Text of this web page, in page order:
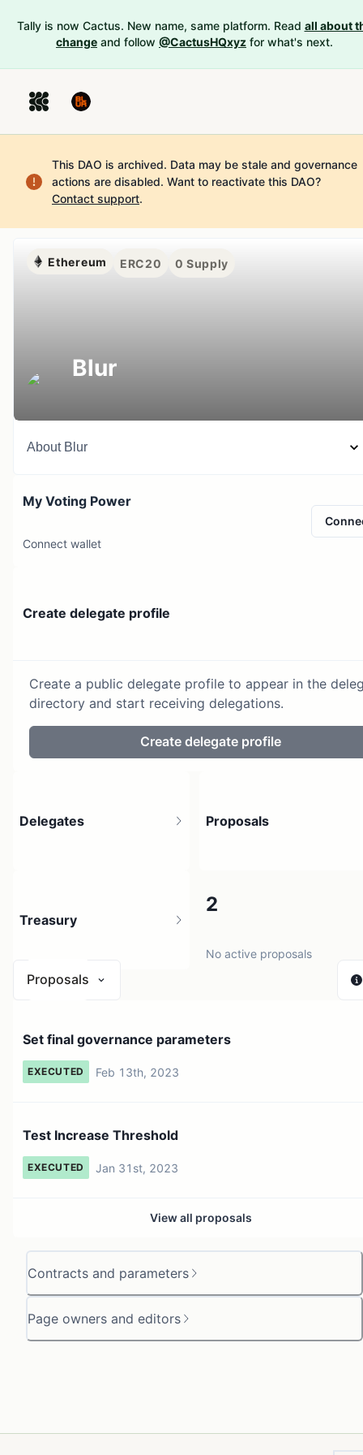
Tally is now Cactus. New name, same platform. Read all about
change and follow @CactusHQxyz for what's next.
This DAO is archived. Data may be stale and governance
actions are disabled. Want to reactivate this DAO?
Contact support.
Ethereum ERC20 0 Supply
Blur
About Blur
My Voting Power
Connect wallet
Create delegate profile
Create a public delegate profile to appear in the
directory and start receiving delegations.
Create delegate profile
Contracts and parameters
Page owners and editors
Delegates Proposals
2
No active proposals
Treasury
Proposals
Set final governance parameters
EXECUTED Feb 13th, 2023
Test Increase Threshold
EXECUTED Jan 31st, 2023
View all proposals